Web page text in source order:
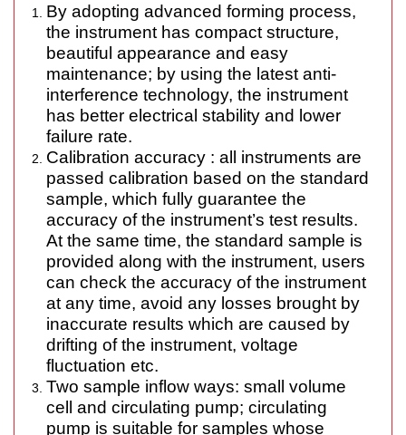
By adopting advanced forming process,
the instrument has compact structure,
beautiful appearance and easy
maintenance; by using the latest anti-
interference technology, the instrument
has better electrical stability and lower
failure rate.
Calibration accuracy : all instruments are
passed calibration based on the standard
sample, which fully guarantee the
accuracy of the instrument’s test results.
At the same time, the standard sample is
provided along with the instrument, users
can check the accuracy of the instrument
at any time, avoid any losses brought by
inaccurate results which are caused by
drifting of the instrument, voltage
fluctuation etc.
Two sample inflow ways: small volume
cell and circulating pump; circulating
pump is suitable for samples whose